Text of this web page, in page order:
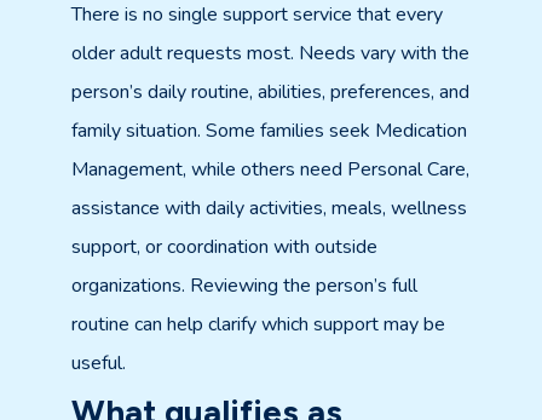
There is no single support service that every
older adult requests most. Needs vary with the
person’s daily routine, abilities, preferences, and
family situation. Some families seek Medication
Management, while others need Personal Care,
assistance with daily activities, meals, wellness
support, or coordination with outside
organizations. Reviewing the person’s full
routine can help clarify which support may be
useful.
What qualifies as